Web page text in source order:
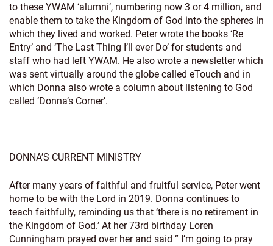
to these YWAM ‘alumni’, numbering now 3 or 4 million, and
enable them to take the Kingdom of God into the spheres in
which they lived and worked. Peter wrote the books ‘Re
Entry’ and ‘The Last Thing I’ll ever Do’ for students and
staff who had left YWAM. He also wrote a newsletter which
was sent virtually around the globe called eTouch and in
which Donna also wrote a column about listening to God
called ‘Donna’s Corner’.
DONNA’S CURRENT MINISTRY
After many years of faithful and fruitful service, Peter went
home to be with the Lord in 2019. Donna continues to
teach faithfully, reminding us that ‘there is no retirement in
the Kingdom of God.’ At her 73rd birthday Loren
Cunningham prayed over her and said ” I’m going to pray